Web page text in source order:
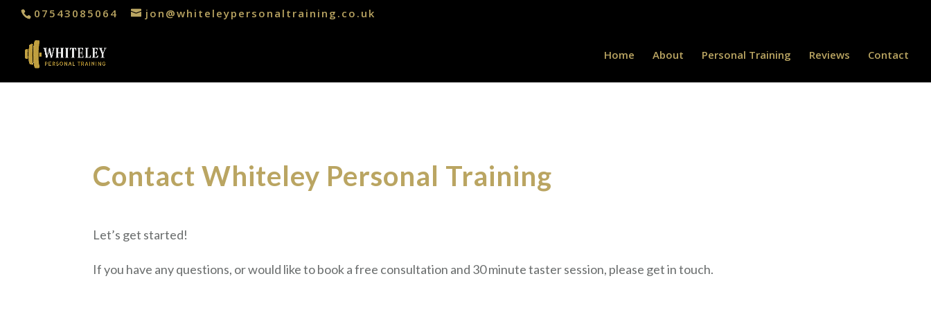
07543085064 jon@whiteleypersonaltraining.co.uk
Home About Personal Training Reviews Contact
Contact Whiteley Personal Training
Let’s get started!
If you have any questions, or would like to book a free consultation and 30 minute taster session, please get in touch.